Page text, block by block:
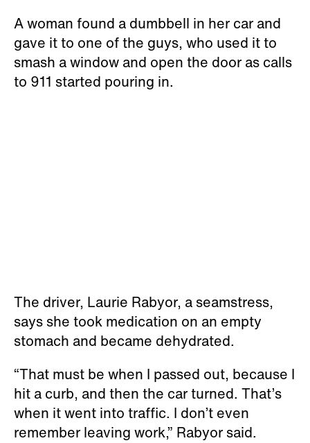
A woman found a dumbbell in her car and
gave it to one of the guys, who used it to
smash a window and open the door as calls
to 911 started pouring in.
The driver, Laurie Rabyor, a seamstress,
says she took medication on an empty
stomach and became dehydrated.
“That must be when I passed out, because I
hit a curb, and then the car turned. That’s
when it went into traffic. I don’t even
remember leaving work,” Rabyor said.